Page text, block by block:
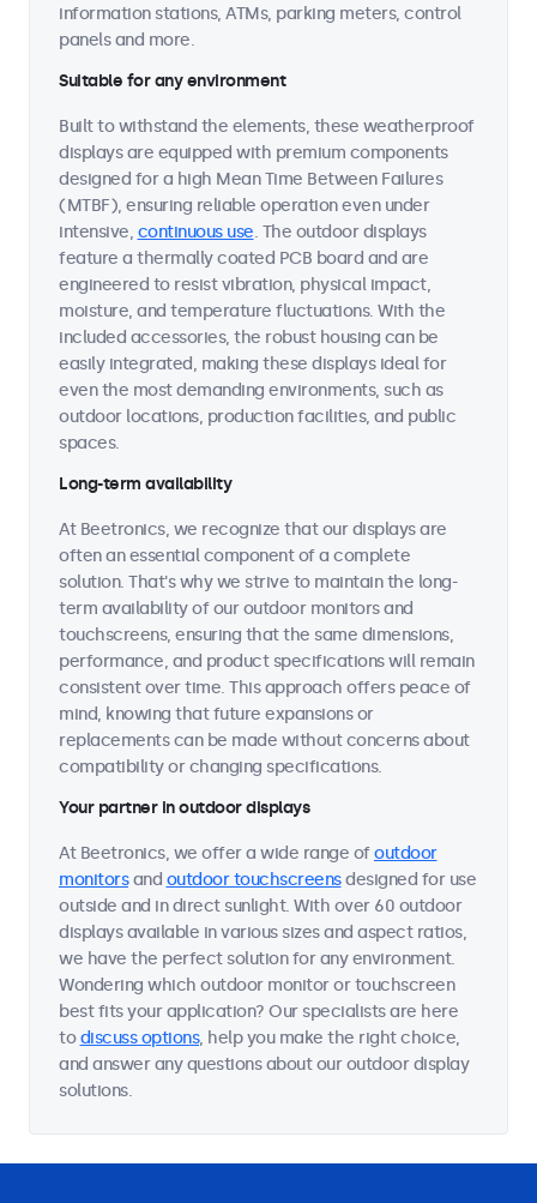
information stations, ATMs, parking meters, control
panels and more.
Suitable for any environment
Built to withstand the elements, these weatherproof
displays are equipped with premium components
designed for a high Mean Time Between Failures
(MTBF), ensuring reliable operation even under
intensive, continuous use. The outdoor displays
feature a thermally coated PCB board and are
engineered to resist vibration, physical impact,
moisture, and temperature fluctuations. With the
included accessories, the robust housing can be
easily integrated, making these displays ideal for
even the most demanding environments, such as
outdoor locations, production facilities, and public
spaces.
Long-term availability
At Beetronics, we recognize that our displays are
often an essential component of a complete
solution. That's why we strive to maintain the long-
term availability of our outdoor monitors and
touchscreens, ensuring that the same dimensions,
performance, and product specifications will remain
consistent over time. This approach offers peace of
mind, knowing that future expansions or
replacements can be made without concerns about
compatibility or changing specifications.
Your partner in outdoor displays
At Beetronics, we offer a wide range ofoutdoor
monitorsand outdoor touchscreensdesigned for use
outside and in direct sunlight. With over 60 outdoor
displays available in various sizes and aspect ratios,
we have the perfect solution for any environment.
Wondering which outdoor monitor or touchscreen
best fits your application? Our specialists are here
todiscuss options, help you make the right choice,
and answer any questions about our outdoor display
solutions.